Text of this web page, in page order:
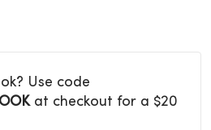
Use code
at checkout for a $20